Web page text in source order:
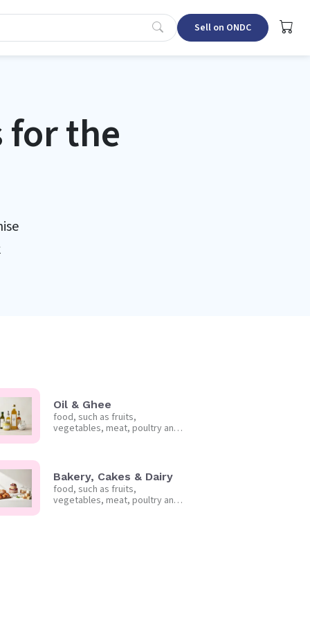
Sell on ONDC
for the
Oil & Ghee
food, such as fruits,
vegetables, meat, poultry and
Bakery, Cakes & Dairy
food, such as fruits,
vegetables, meat, poultry and